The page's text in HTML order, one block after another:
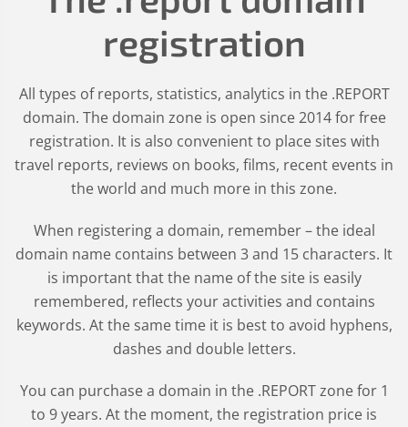
registration
All types of reports, statistics, analytics in the .REPORT
domain. The domain zone is open since 2014 for free
registration. It is also convenient to place sites with
travel reports, reviews on books, films, recent events in
the world and much more in this zone.
When registering a domain, remember – the ideal
domain name contains between 3 and 15 characters. It
is important that the name of the site is easily
remembered, reflects your activities and contains
keywords. At the same time it is best to avoid hyphens,
dashes and double letters.
You can purchase a domain in the .REPORTzone for 1
to 9 years. At the moment, the registration price is